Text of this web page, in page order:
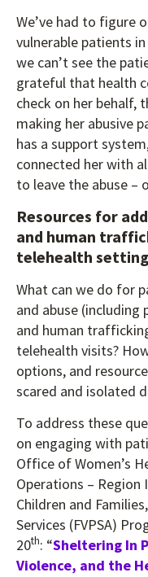
We’ve had to figure
vulnerable patients
we can’t see the
grateful that health
check on her behalf,
making her abusive
has a support
connected her with
to leave the abuse –
Resources for
and human
telehealth setting
What can we do for
and abuse
and human
telehealth visits?
options, and
scared and isolated
To address these
on engaging with
Office of Women’s
Operations –
Children and
Services (FVPSA)
20th: “Sheltering In
Violence, and the